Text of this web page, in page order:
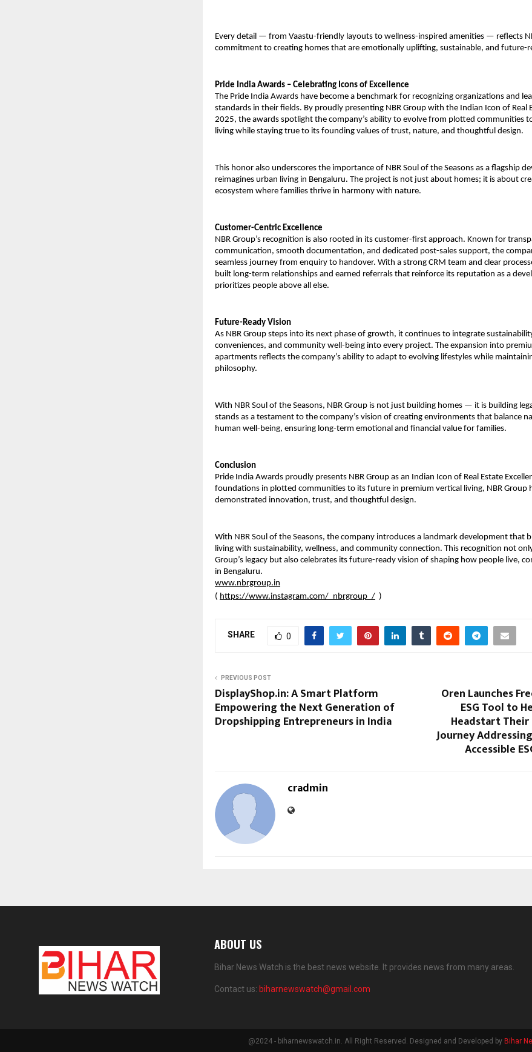
Every detail — from Vaastu-friendly layouts to wellness-inspired amenities — reflects
commitment to creating homes that are emotionally uplifting, sustainable, and future-
Pride India Awards – Celebrating Icons of Excellence
The Pride India Awards have become a benchmark for recognizing organizations and
standards in their fields. By proudly presenting NBR Group with the Indian Icon of Real
2025, the awards spotlight the company’s ability to evolve from plotted communities
living while staying true to its founding values of trust, nature, and thoughtful design.
This honor also underscores the importance of NBR Soul of the Seasons as a flagship
reimagines urban living in Bengaluru. The project is not just about homes; it is about
ecosystem where families thrive in harmony with nature.
Customer-Centric Excellence
NBR Group’s recognition is also rooted in its customer-first approach. Known for
communication, smooth documentation, and dedicated post-sales support, the
seamless journey from enquiry to handover. With a strong CRM team and clear
built long-term relationships and earned referrals that reinforce its reputation as a
prioritizes people above all else.
Future-Ready Vision
As NBR Group steps into its next phase of growth, it continues to integrate
conveniences, and community well-being into every project. The expansion into
apartments reflects the company’s ability to adapt to evolving lifestyles while
philosophy.
With NBR Soul of the Seasons, NBR Group is not just building homes — it is building
stands as a testament to the company’s vision of creating environments that balance
human well-being, ensuring long-term emotional and financial value for families.
Conclusion
Pride India Awards proudly presents NBR Group as an Indian Icon of Real Estate
foundations in plotted communities to its future in premium vertical living, NBR Group
demonstrated innovation, trust, and thoughtful design.
With NBR Soul of the Seasons, the company introduces a landmark development that
living with sustainability, wellness, and community connection. This recognition not
Group’s legacy but also celebrates its future-ready vision of shaping how people live,
in Bengaluru.
www.nbrgroup.in
( https://www.instagram.com/_nbrgroup_/ )
SHARE 0
PREVIOUS POST
DisplayShop.in: A Smart Platform
Empowering the Next Generation of
Dropshipping Entrepreneurs in India
Oren Launches
ESG Tool to
Headstart
Journey
Accessible
cradmin
ABOUT US
Bihar News Watch is the best news website. It provides news from many areas.
Contact us: biharnewswatch@gmail.com
@2024 - biharnewswatch.in. All Right Reserved. Designed and Developed by Bihar